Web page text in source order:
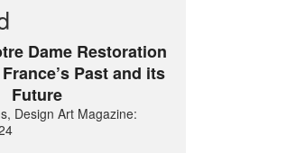
Dame Restoration
Past and its
Future
Design Art Magazine: